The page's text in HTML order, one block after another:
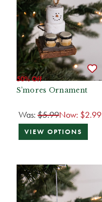
50% Off
S’mores Ornament
Was: $5.99Now: $2.99
VIEW OPTIONS